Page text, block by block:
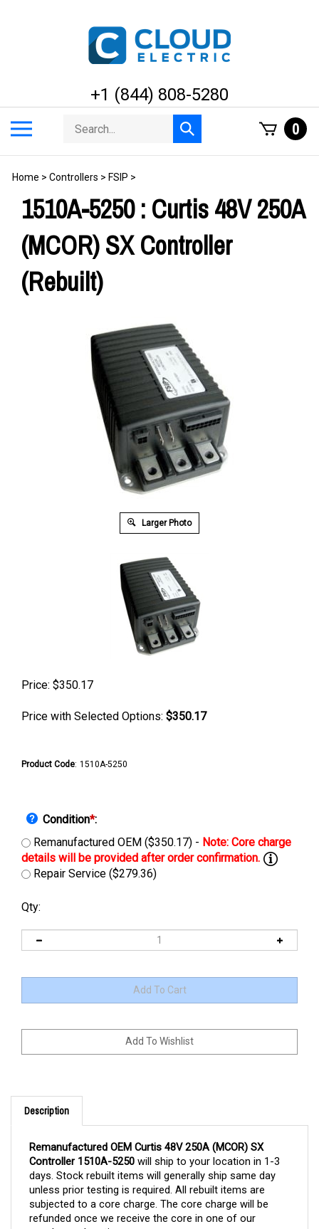
+1 (844) 808-5280
menu
Search
store
Submit
search
0
Home > Controllers > FSIP >
1510A-5250 : Curtis 48V 250A
(MCOR) SX Controller
(Rebuilt)
Larger Photo
Price: $350.17
Price with Selected Options: $350.17
Product Code: 1510A-5250
Condition*:
Remanufactured OEM ($350.17) -
Repair Service ($279.36)
Qty:
Description
Controller 1510A-5250will ship to your location in 1-3
days. Stock rebuilt items will generally ship same day
unless prior testing is required. All rebuilt items are
subjected to a core charge. The core charge will be
refunded once we receive the core in one of our
warehouse locations.